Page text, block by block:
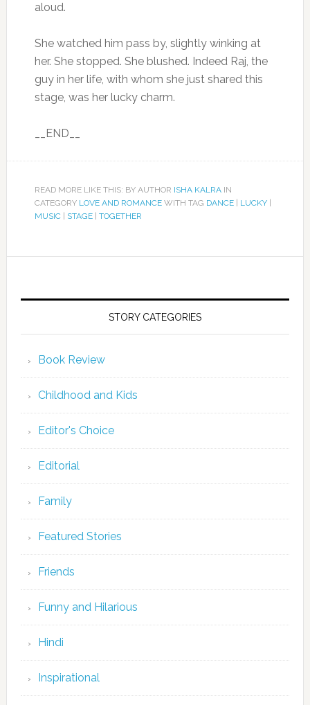
aloud.
She watched him pass by, slightly winking at
her. She stopped. She blushed. Indeed Raj, the
guy in her life, with whom she just shared this
stage, was her lucky charm.
__END__
READ MORE LIKE THIS: BY AUTHOR ISHA KALRAIN
CATEGORY LOVE AND ROMANCEWITH TAG DANCE| LUCKY|
MUSIC| STAGE| TOGETHER
STORY CATEGORIES
Book Review
Childhood and Kids
Editor's Choice
Editorial
Family
Featured Stories
Friends
Funny and Hilarious
Hindi
Inspirational